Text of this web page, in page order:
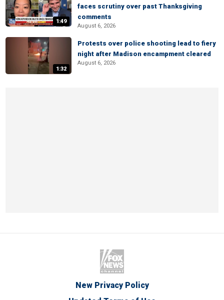
1:49
faces scrutiny over past Thanksgiving
comments
August 6, 2026
1:32
Protests over police shooting lead to fiery
night after Madison encampment cleared
August 6, 2026
New Privacy Policy